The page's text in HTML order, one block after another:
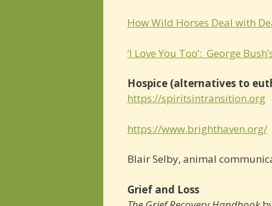
How Wild Horses Deal with
‘I Love You Too’: George
Hospice (alternatives to
https://spiritsintransition.org
https://www.brighthaven.org/
Blair Selby, animal
Grief and Loss